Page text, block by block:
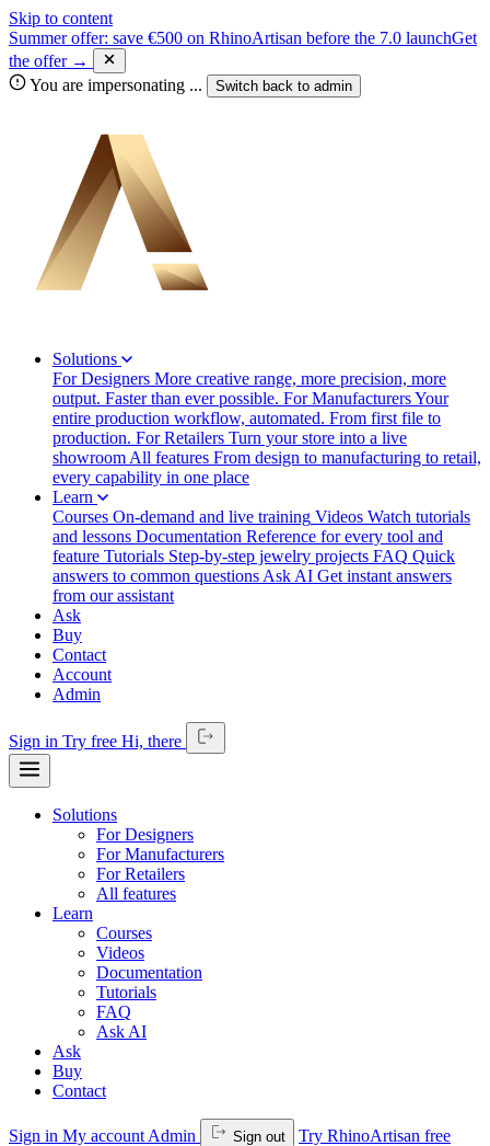
Skip to content
Summer offer: save €500 on RhinoArtisan before the 7.0 launchGet
the offer →
You are impersonating ... Switch back to admin
Solutions
For Designers More creative range, more precision, more
output. Faster than ever possible. For ManufacturersYour
entire production workflow, automated. From first file to
production. For Retailers Turn your store into a live
showroom All features From design to manufacturing to retail,
every capability in one place
Learn
Courses On-demand and live training Videos Watch tutorials
and lessons Documentation Reference for every tool and
feature Tutorials Step-by-step jewelry projects FAQ Quick
answers to common questions Ask AI Get instant answers
from our assistant
Ask
Buy
Contact
Account
Admin
Sign in Try free Hi, there
Solutions
For Designers
For Manufacturers
For Retailers
All features
Learn
Courses
Videos
Documentation
Tutorials
FAQ
Ask AI
Ask
Buy
Contact
Sign in My account Admin Sign out
Try RhinoArtisan free